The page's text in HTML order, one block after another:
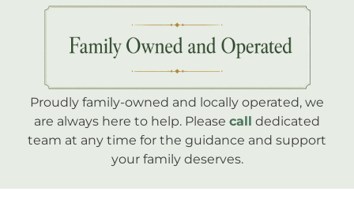
Proudly family-owned and locally operated, we
are always here to help. Please call dedicated
team at any time for the guidance and support
your family deserves.